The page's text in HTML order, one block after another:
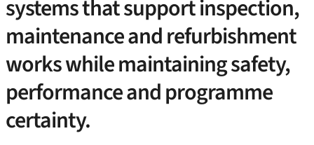
systems that support inspection,
maintenance and refurbishment
works while maintaining safety,
performance and programme
certainty.